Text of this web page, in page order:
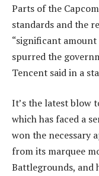
Parts of the
standards and the
“significant
spurred the
Tencent said in a
It’s the latest blow
which has faced a
won the necessary
from its marquee
Battlegrounds, and